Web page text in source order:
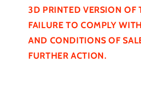
3D PRINTED VERSION OF
FAILURE TO COMPLY
AND CONDITIONS OF
FURTHER ACTION.